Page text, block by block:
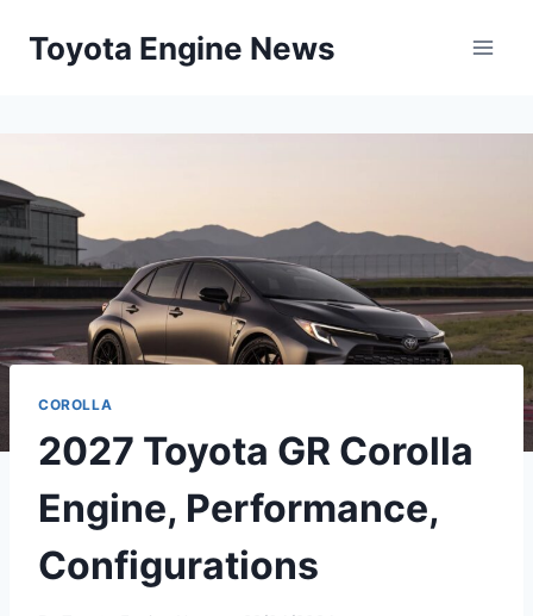
Toyota Engine News
COROLLA
2027 Toyota GR Corolla
Engine, Performance,
Configurations